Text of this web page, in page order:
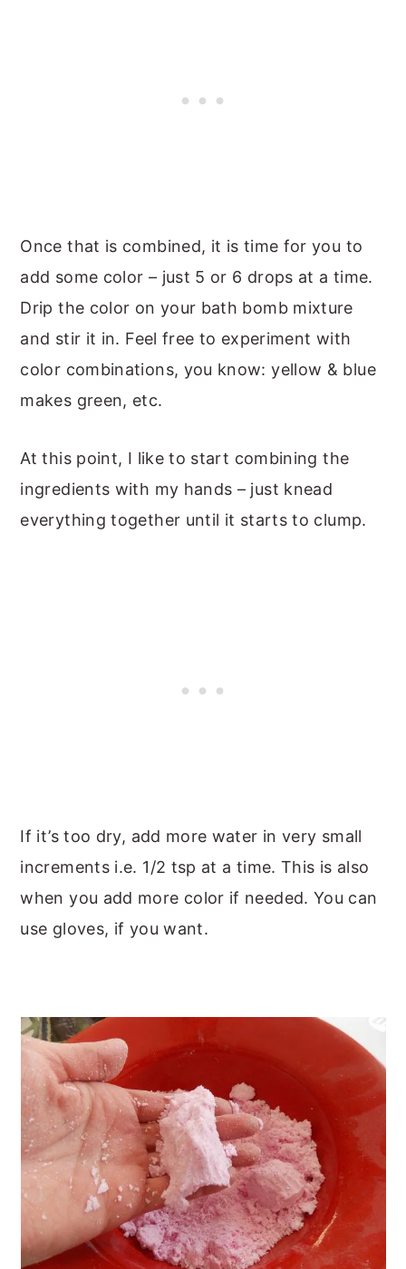
Once that is combined, it is time for you to
add some color – just 5 or 6 drops at a time.
Drip the color on your bath bomb mixture
and stir it in. Feel free to experiment with
color combinations, you know: yellow & blue
makes green, etc.
At this point, I like to start combining the
ingredients with my hands – just knead
everything together until it starts to clump.
If it’s too dry, add more water in very small
increments i.e. 1/2 tsp at a time. This is also
when you add more color if needed. You can
use gloves, if you want.